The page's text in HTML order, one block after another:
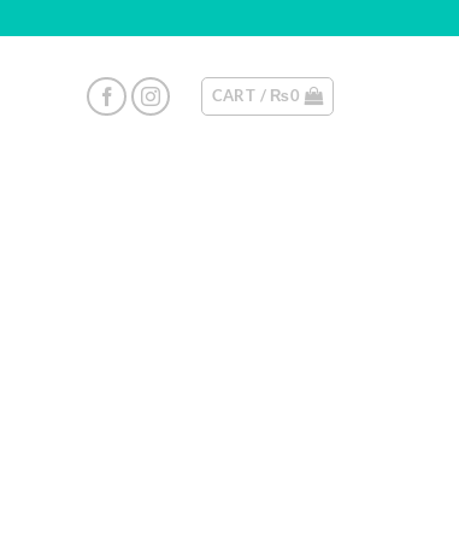
CART / ₨0